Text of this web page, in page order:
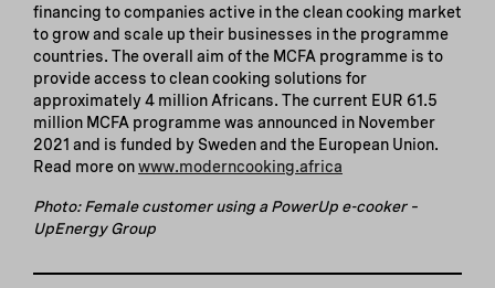
financing to companies active in the clean cooking market
to grow and scale up their businesses in the programme
countries. The overall aim of the MCFA programme is to
provide access to clean cooking solutions for
approximately 4 million Africans. The current EUR 61.5
million MCFA programme was announced in November
2021 and is funded by Sweden and the European Union.
Read more onwww.moderncooking.africa
Photo: Female customer using a PowerUp e-cooker –
UpEnergy Group